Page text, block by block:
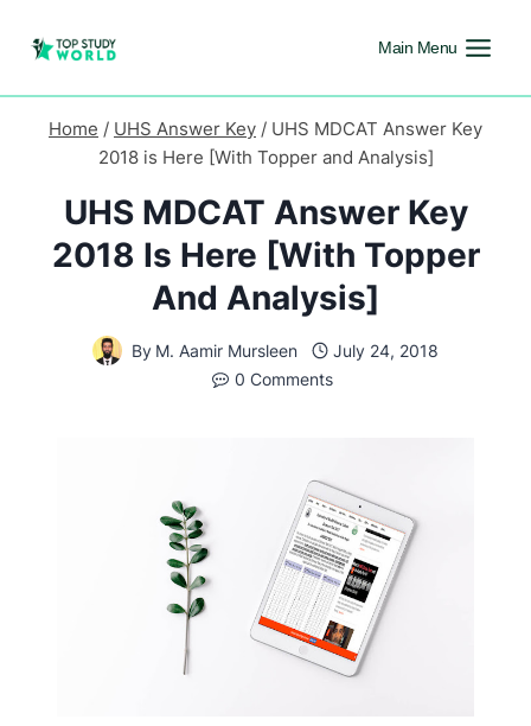
Main Menu
Home / UHS Answer Key / UHS MDCAT Answer Key
2018 is Here [With Topper and Analysis]
UHS MDCAT Answer Key
2018 Is Here [With Topper
And Analysis]
By M. Aamir Mursleen
July 24, 2018
0 Comments